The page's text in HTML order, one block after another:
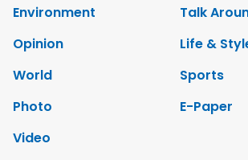
Environment
Talk
Opinion
Life &
World
Sports
Photo
E-Paper
Video